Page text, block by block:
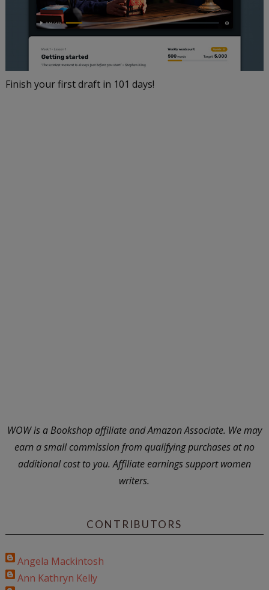
Finish your first draft in 101 days!
WOW is a Bookshop affiliate and Amazon Associate. We may
earn a small commission from qualifying purchases at no
additional cost to you. Affiliate earnings support women
writers.
CONTRIBUTORS
Angela Mackintosh
Ann Kathryn Kelly